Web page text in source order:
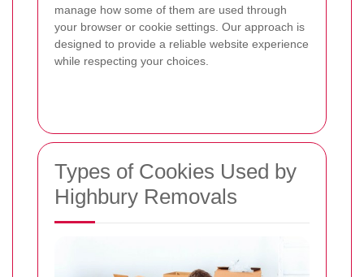
manage how some of them are used through
your browser or cookie settings. Our approach is
designed to provide a reliable website experience
while respecting your choices.
Types of Cookies Used by
Highbury Removals